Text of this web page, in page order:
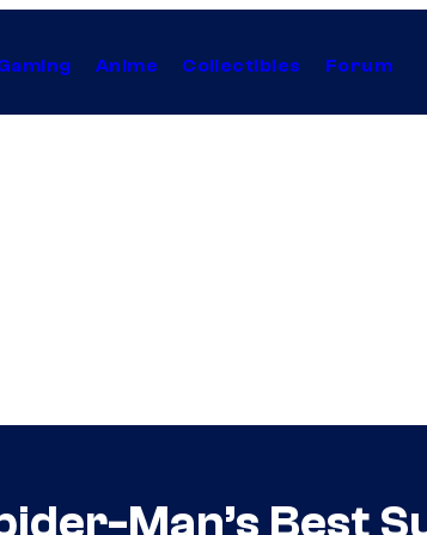
Anime Collectibles Forum
Man’s Best